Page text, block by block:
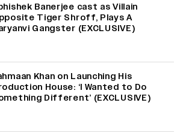
Banerjee cast as Villain
Tiger Shroff, Plays A
Gangster (EXCLUSIVE)
Khan on Launching His
House: ‘I Wanted to Do
Different’ (EXCLUSIVE)